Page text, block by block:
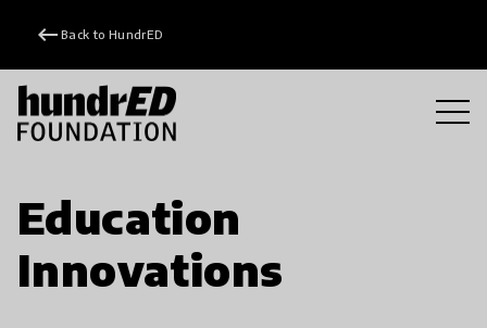
keyboard_backspace Back to HundrED
Education
Innovations